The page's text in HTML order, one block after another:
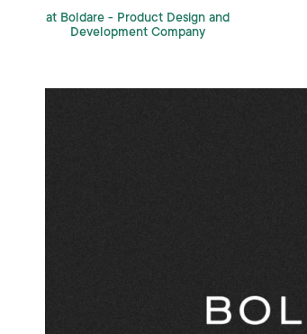
at Boldare - Product Design and
Development Company